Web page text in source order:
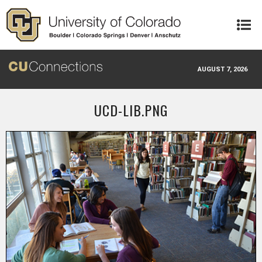
Skip to main content
AUGUST 7, 2026
UCD-LIB.PNG